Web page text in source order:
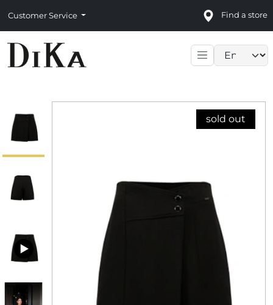
Customer Service Find a store
sold out